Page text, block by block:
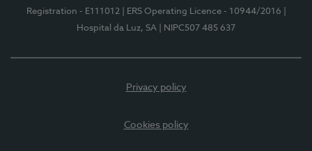
Registration - E111012
| ERS Operating Licence - 10944/2016
Hospital da Luz, SA
| NIPC507 485 637
Privacy policy
Cookies policy